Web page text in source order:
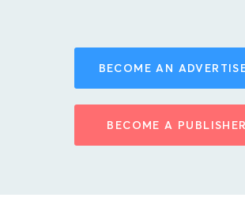
BECOME AN
BECOME A PUBLISHER